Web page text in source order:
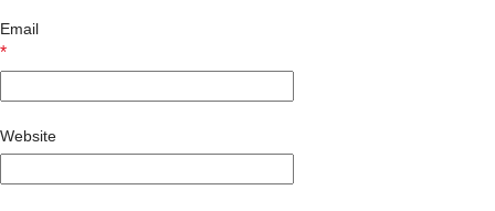
Email
*
Website